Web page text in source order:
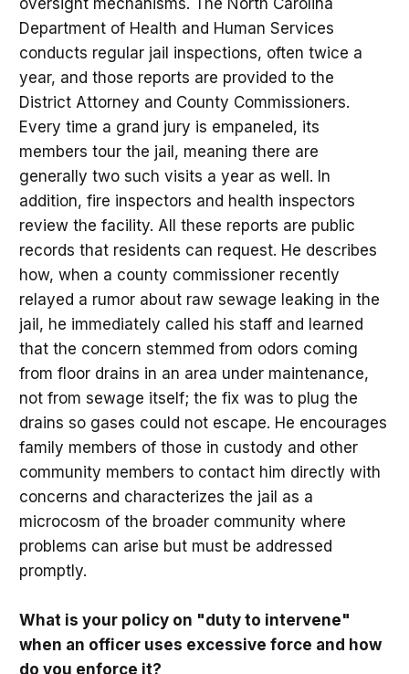
Department of Health and Human Services
conducts regular jail inspections, often twice a
year, and those reports are provided to the
District Attorney and County Commissioners.
Every time a grand jury is empaneled, its
members tour the jail, meaning there are
generally two such visits a year as well. In
addition, fire inspectors and health inspectors
review the facility. All these reports are public
records that residents can request. He describes
how, when a county commissioner recently
relayed a rumor about raw sewage leaking in the
jail, he immediately called his staff and learned
that the concern stemmed from odors coming
from floor drains in an area under maintenance,
not from sewage itself; the fix was to plug the
drains so gases could not escape. He encourages
family members of those in custody and other
community members to contact him directly with
concerns and characterizes the jail as a
microcosm of the broader community where
problems can arise but must be addressed
promptly.
What is your policy on "duty to intervene"
when an officer uses excessive force and how
do you enforce it?